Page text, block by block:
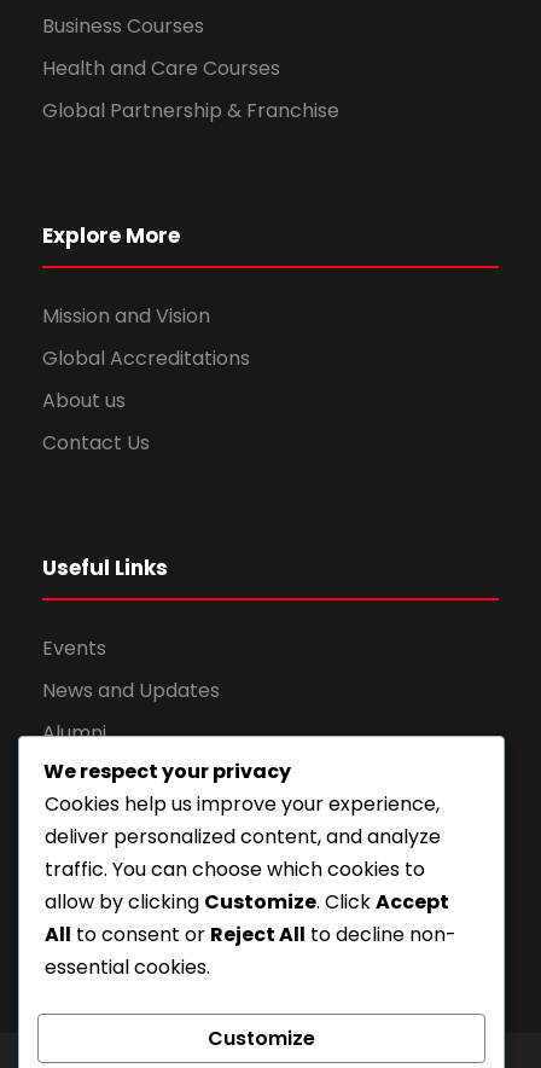
Business Courses
Health and Care Courses
Global Partnership & Franchise
Explore More
Mission and Vision
Global Accreditations
About us
Contact Us
Useful Links
Events
News and Updates
Alumni
Apply for Admission
Privacy Policy
Downloads
We respect your privacy
Cookies help us improve your experience,
deliver personalized content, and analyze
traffic. You can choose which cookies to
allow by clicking Customize. ClickAccept
All to consent or Reject All to decline non-
essential cookies.
Customize